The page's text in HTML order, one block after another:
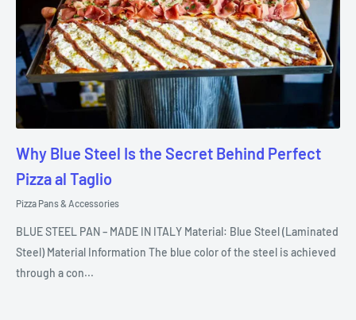
Why Blue Steel Is the Secret Behind Perfect
Pizza al Taglio
Pizza Pans & Accessories
BLUE STEEL PAN – MADE IN ITALY Material: Blue Steel (Laminated
Steel) Material Information The blue color of the steel is achieved
through a con...